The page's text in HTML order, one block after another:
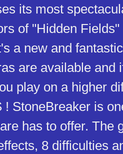
its most
of "Hidden
a new and
are available and
play on a higher
! StoneBreaker is
has to offer. The
8 difficulties